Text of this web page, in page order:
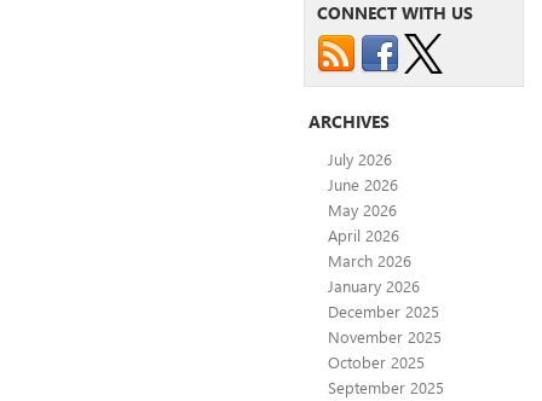
CONNECT WITH US
ARCHIVES
July 2026
June 2026
May 2026
April 2026
March 2026
January 2026
December 2025
November 2025
October 2025
September 2025